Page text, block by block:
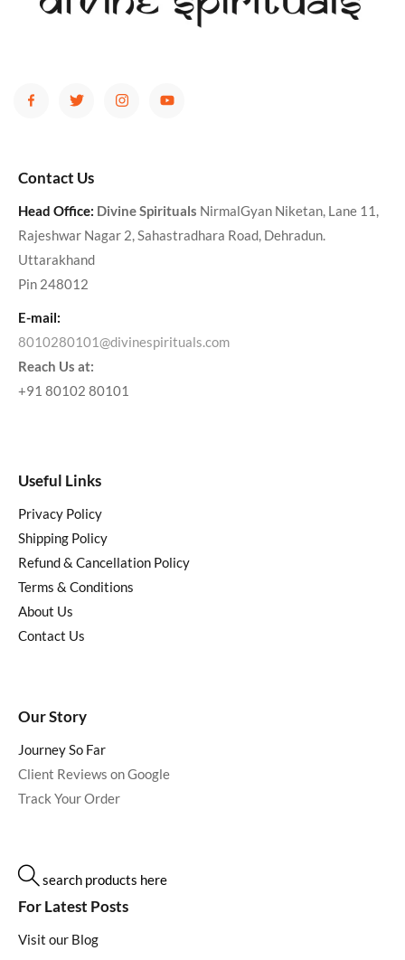
Contact Us
Head Office: Divine Spirituals NirmalGyan Niketan, Lane 11,
Rajeshwar Nagar 2, Sahastradhara Road, Dehradun.
Uttarakhand
Pin 248012
E-mail:
8010280101@divinespirituals.com
Reach Us at:
+91 80102 80101
Useful Links
Privacy Policy
Shipping Policy
Refund & Cancellation Policy
Terms & Conditions
About Us
Contact Us
Our Story
Journey So Far
Client Reviews on Google
Track Your Order
search products here
For Latest Posts
Visit our Blog